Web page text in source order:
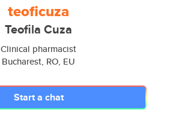
teoficuza
Teofila Cuza
Clinical pharmacist
Bucharest, RO, EU
Start a chat